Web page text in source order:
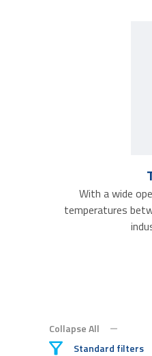
With a wide
temperatures
Collapse All
Standard filters